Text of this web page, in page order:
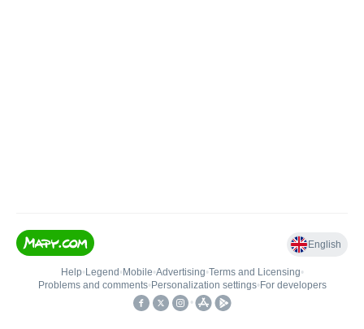
English
Help• Legend • Mobile•Advertising•Terms and Licensing•
Problems and comments• Personalization settings• For developers
•